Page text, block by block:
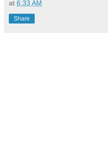
at 6:33 AM
Share